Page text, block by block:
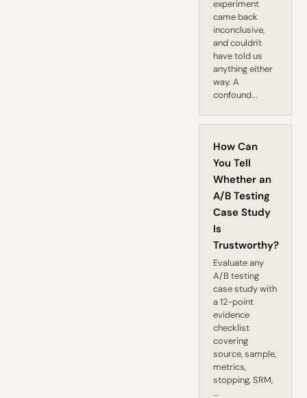
experiment
came back
inconclusive,
and couldn't
have told us
anything either
way. A
confound...
How Can
You Tell
Whether an
A/B Testing
Case Study
Is
Trustworthy?
Evaluate any
A/B testing
case study with
a 12-point
evidence
checklist
covering
source, sample,
metrics,
stopping, SRM,
...